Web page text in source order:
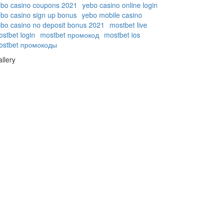
casino coupons 2021
yebo casino online login
casino sign up bonus yebo mobile casino
casino no deposit bonus 2021
mostbet live
login
mostbet промокод mostbet ios
промокоды